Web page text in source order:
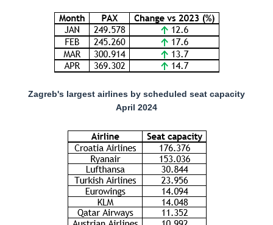
Zagreb's largest airlines by scheduled seat capacity
April 2024